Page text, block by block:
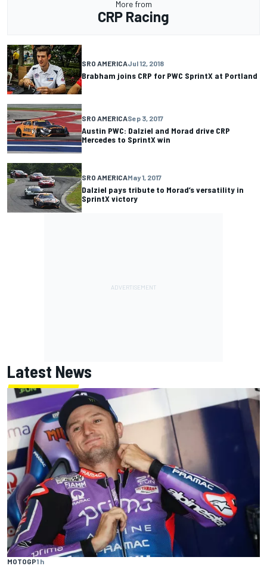
More from
CRP Racing
SRO AMERICAJul 12, 2018
Brabham joins CRP for PWC SprintX at Portland
SRO AMERICASep 3, 2017
Austin PWC: Dalziel and Morad drive CRP
Mercedes to SprintX win
SRO AMERICAMay 1, 2017
Dalziel pays tribute to Morad’s versatility in
SprintX victory
Latest News
MOTOGP1 h